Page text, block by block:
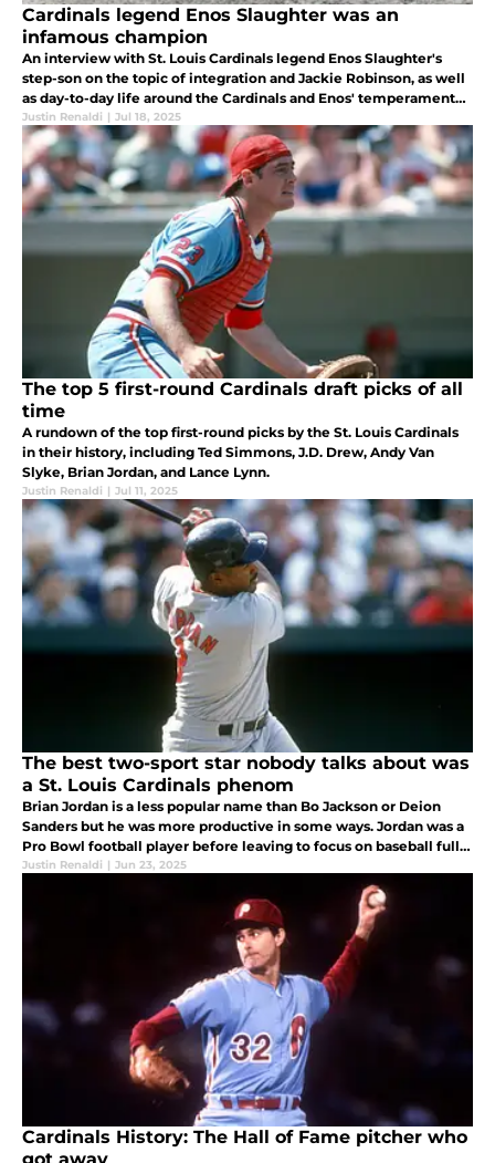
Cardinals legend Enos Slaughter was an
infamous champion
An interview with St. Louis Cardinals legend Enos Slaughter's
step-son on the topic of integration and Jackie Robinson, as well
as day-to-day life around the Cardinals and Enos' temperamental
personality.
Justin Renaldi | Jul 18, 2025
The top 5 first-round Cardinals draft picks of all
time
A rundown of the top first-round picks by the St. Louis Cardinals
in their history, including Ted Simmons, J.D. Drew, Andy Van
Slyke, Brian Jordan, and Lance Lynn.
Justin Renaldi | Jul 11, 2025
The best two-sport star nobody talks about was
a St. Louis Cardinals phenom
Brian Jordan is a less popular name than Bo Jackson or Deion
Sanders but he was more productive in some ways. Jordan was a
Pro Bowl football player before leaving to focus on baseball full-
time with the Cardinals. He was a 5-tool baseball stud!
Justin Renaldi | Jun 23, 2025
Cardinals History: The Hall of Fame pitcher who
got away